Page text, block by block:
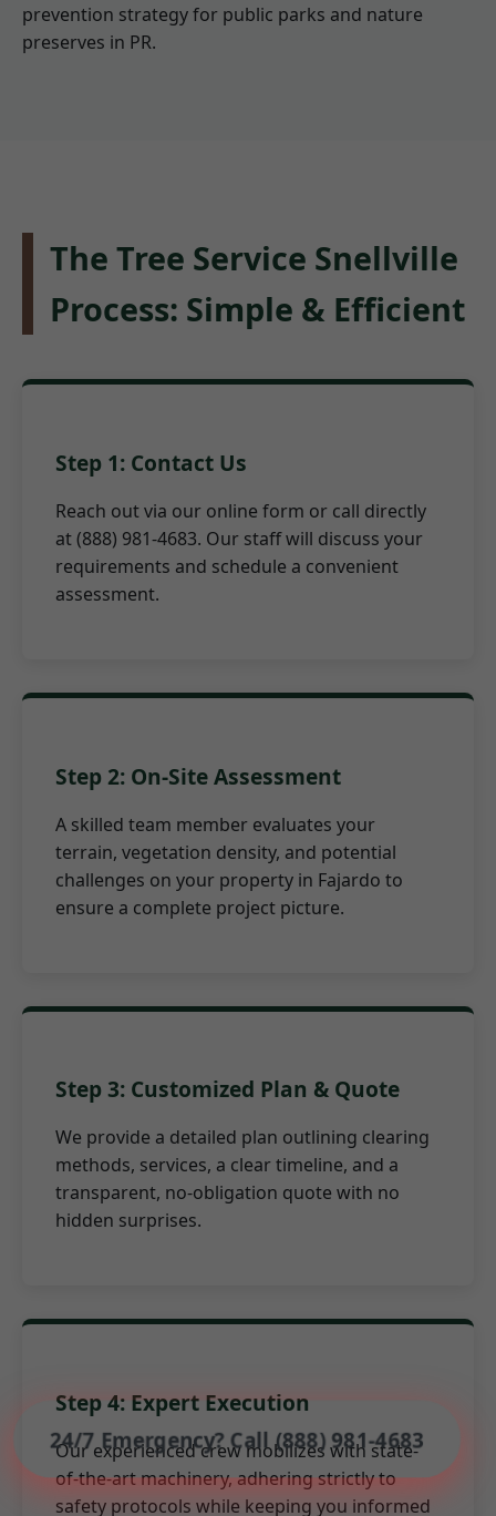
24/7 Emergency? Call (888) 981-4683
prevention strategy for public parks and nature
preserves in PR.
The Tree Service Snellville
Process: Simple & Efficient
Step 1: Contact Us
Reach out via our online form or call directly
at (888) 981-4683. Our staff will discuss your
requirements and schedule a convenient
assessment.
Step 2: On-Site Assessment
A skilled team member evaluates your
terrain, vegetation density, and potential
challenges on your property in Fajardo to
ensure a complete project picture.
Step 3: Customized Plan & Quote
We provide a detailed plan outlining clearing
methods, services, a clear timeline, and a
transparent, no-obligation quote with no
hidden surprises.
Step 4: Expert Execution
Our experienced crew mobilizes with state-
of-the-art machinery, adhering strictly to
safety protocols while keeping you informed